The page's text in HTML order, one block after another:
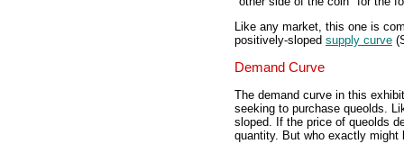
Like any market, this one is
positively-sloped supply curve
Demand Curve
The demand curve in this
seeking to purchase queolds.
sloped. If the price of queolds
quantity. But who exactly might